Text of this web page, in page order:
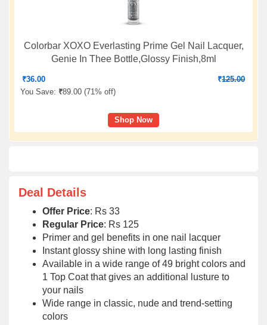
Colorbar XOXO Everlasting Prime Gel Nail Lacquer,
Genie In Thee Bottle,Glossy Finish,8ml
₹36.00 ₹125.00
You Save: ₹89.00 (71% off)
Shop Now
Deal Details
Offer Price: Rs 33
Regular Price: Rs 125
Primer and gel benefits in one nail lacquer
Instant glossy shine with long lasting finish
Available in a wide range of 49 bright colors and
1 Top Coat that gives an additional lusture to
your nails
Wide range in classic, nude and trend-setting
colors